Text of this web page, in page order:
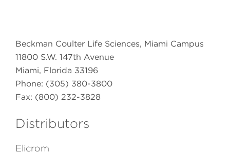
Beckman Coulter Life Sciences, Miami Campus
11800 S.W. 147th Avenue
Miami, Florida 33196
Phone: (305) 380-3800
Fax: (800) 232-3828
Distributors
Elicrom